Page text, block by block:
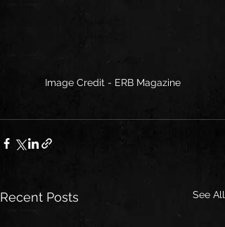
Image Credit - ERB Magazine
Recent Posts See All